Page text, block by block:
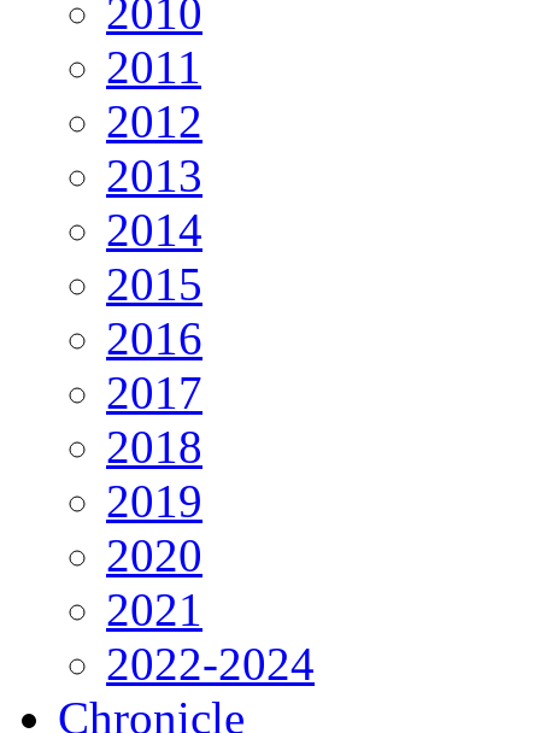
2010
2011
2012
2013
2014
2015
2016
2017
2018
2019
2020
2021
2022-2024
Chronicle